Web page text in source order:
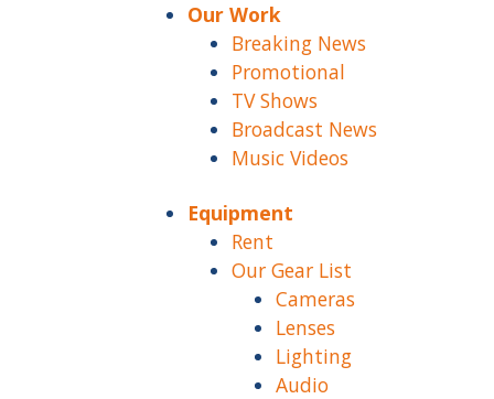
Our Work
Breaking News
Promotional
TV Shows
Broadcast News
Music Videos
Equipment
Rent
Our Gear List
Cameras
Lenses
Lighting
Audio